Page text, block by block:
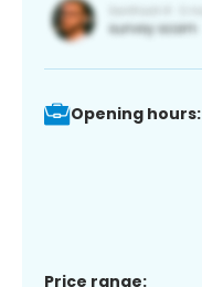
Opening hours:
Price range: